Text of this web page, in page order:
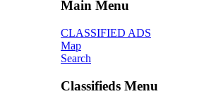
Main Menu
CLASSIFIED ADS
Map
Search
Classifieds Menu